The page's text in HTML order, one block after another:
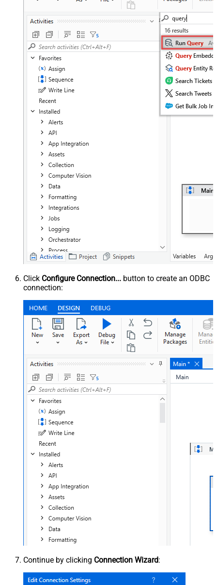
Click Configure Connection... button to create an ODBC
connection:
Continue by clicking Connection Wizard: